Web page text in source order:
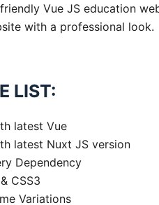
Vue JS education
with a professional look.
LIST:
latest Vue
latest Nuxt JS version
Dependency
CSS3
Variations